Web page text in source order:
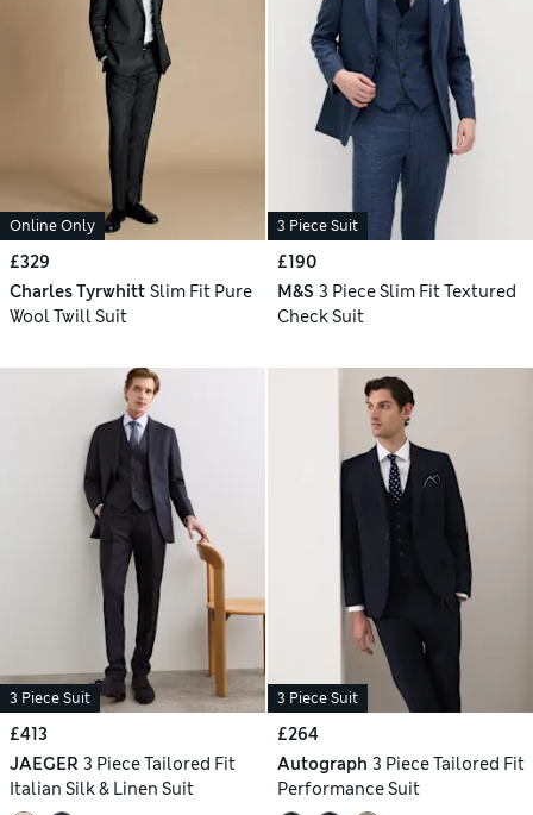
Online Only
£329
Charles Tyrwhitt Slim Fit Pure
Wool Twill Suit
3 Piece Suit
£190
M&S 3 Piece Slim Fit Textured
Check Suit
3 Piece Suit
£413
JAEGER 3 Piece Tailored Fit
Italian Silk & Linen Suit
3 Piece Suit
£264
Autograph 3 Piece Tailored Fit
Performance Suit